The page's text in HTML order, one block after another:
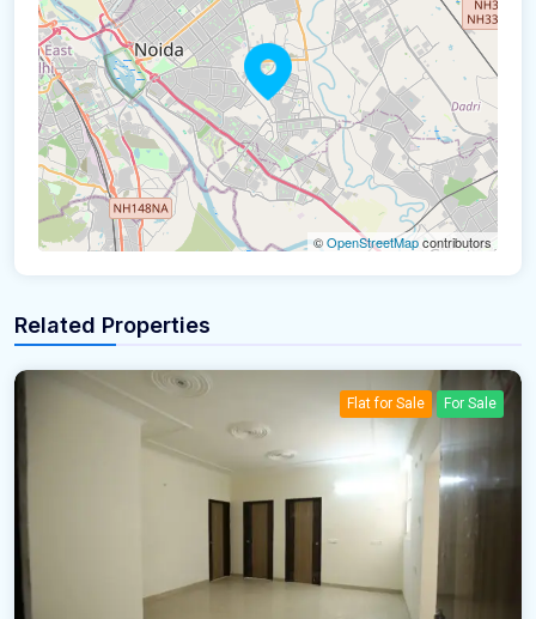
©OpenStreetMapcontributors
Related Properties
Flat for Sale For Sale